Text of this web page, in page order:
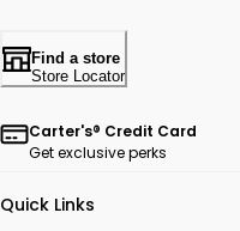
Find a store
Store Locator
Carter's® Credit Card
Get exclusive perks
Quick Links